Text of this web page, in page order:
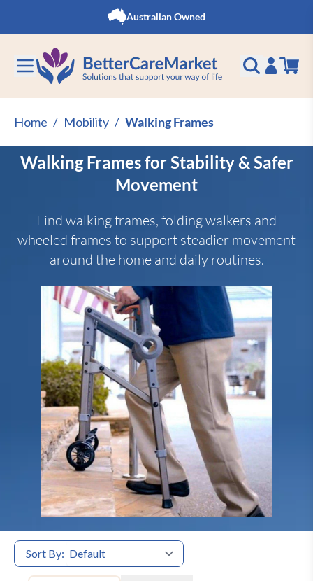
Australian Owned
Home / Mobility / Walking Frames
Walking Frames for Stability & Safer
Movement
Find walking frames, folding walkers and
wheeled frames to support steadier movement
around the home and daily routines.
Sort By: